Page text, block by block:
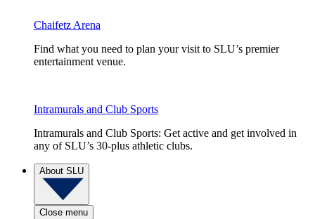
Chaifetz Arena
Find what you need to plan your visit to SLU’s premier
entertainment venue.
Intramurals and Club Sports
Intramurals and Club Sports: Get active and get involved in
any of SLU’s 30-plus athletic clubs.
About SLU
Close menu